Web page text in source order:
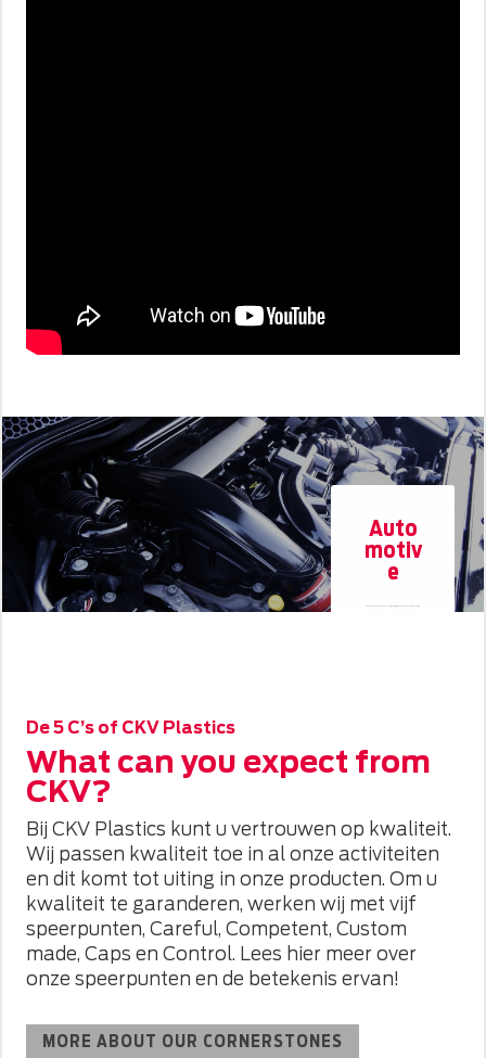
Auto
motiv
e
De 5 C’s of CKV Plastics
What can you expect from
CKV?
Bij CKV Plastics kunt u vertrouwen op kwaliteit.
Wij passen kwaliteit toe in al onze activiteiten
en dit komt tot uiting in onze producten. Om u
kwaliteit te garanderen, werken wij met vijf
speerpunten, Careful, Competent, Custom
made, Caps en Control. Lees hier meer over
onze speerpunten en de betekenis ervan!
MORE ABOUT OUR CORNERSTONES